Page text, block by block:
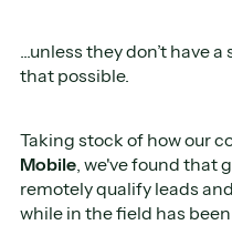
...unless they don’t have
that possible.
Taking stock of how our
Mobile , we've found that
remotely qualify leads
while in the field has